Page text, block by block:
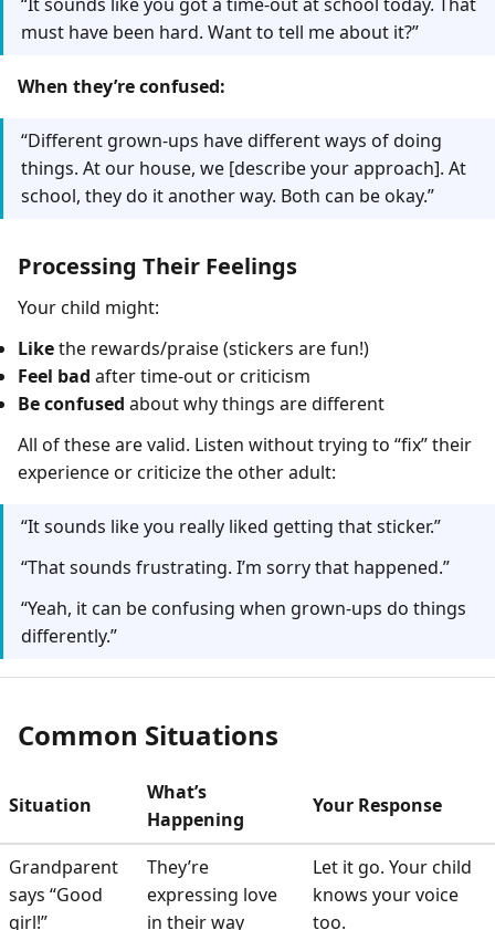
must have been hard. Want to tell me about it?”
When they’re confused:
“Different grown-ups have different ways of doing
things. At our house, we [describe your approach]. At
school, they do it another way. Both can be okay.”
Processing Their Feelings
Your child might:
Likethe rewards/praise (stickers are fun!)
Feel bad after time-out or criticism
Be confused about why things are different
All of these are valid. Listen without trying to “fix” their
experience or criticize the other adult:
“It sounds like you really liked getting that sticker.”
“That sounds frustrating. I’m sorry that happened.”
“Yeah, it can be confusing when grown-ups do things
differently.”
Common Situations
Situation
What’s
Happening
Your Response
Grandparent
says “Good
girl!”
They’re
expressing love
in their way
Let it go. Your child
knows your voice
too.